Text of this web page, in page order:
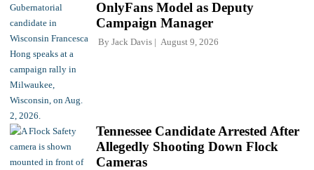
OnlyFans Model as Deputy
Campaign Manager
By Jack Davis August 9, 2026
Tennessee Candidate Arrested After
Allegedly Shooting Down Flock
Cameras